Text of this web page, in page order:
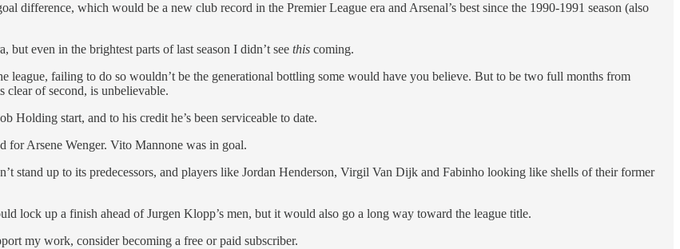
difference, which would be a new club record in the Premier League era and Arsenal’s best since the 1990-1991 season (also
but even in the brightest parts of last season I didn’t see this coming.
failing to do so wouldn’t be the generational bottling some would have you believe. But to be two full months from
clear of second, is unbelievable.
Holding start, and to his credit he’s been serviceable to date.
for Arsene Wenger. Vito Mannone was in goal.
stand up to its predecessors, and players like Jordan Henderson, Virgil Van Dijk and Fabinho looking like shells of their former
lock up a finish ahead of Jurgen Klopp’s men, but it would also go a long way toward the league title.
my work, consider becoming a free or paid subscriber.